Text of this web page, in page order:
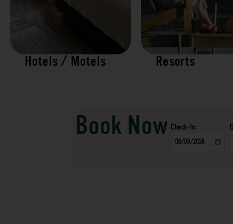
Hotels / Motels Resorts
Book Now
Date